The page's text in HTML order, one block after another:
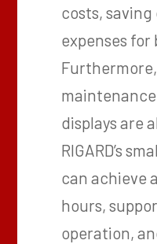
costs,
expenses for
displays are
RIGARD’s
can achieve
hours,
operation,